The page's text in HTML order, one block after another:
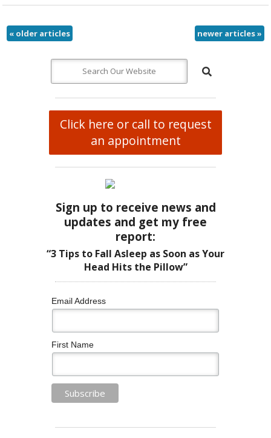
«older articles newer articles»
Click here or call to request
an appointment
Sign up to receive news and
updates and get my free
report:
“3 Tips to Fall Asleep as Soon as Your
Head Hits the Pillow”
Email Address
First Name